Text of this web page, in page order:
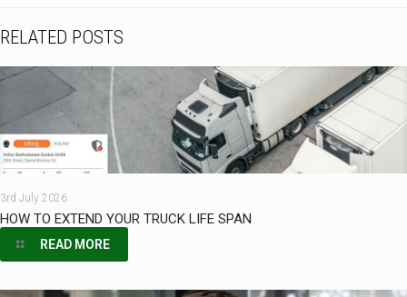
RELATED POSTS
3rd July 2026
HOW TO EXTEND YOUR TRUCK LIFE SPAN
READ MORE